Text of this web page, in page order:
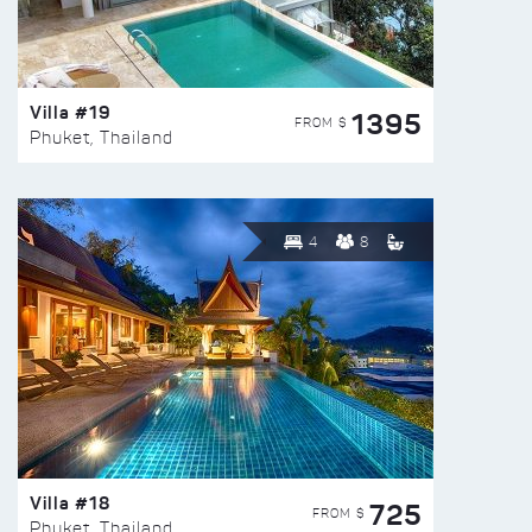
Villa #19
Phuket, Thailand
FROM $ 1395
4 8
Villa #18 FROM $ 725